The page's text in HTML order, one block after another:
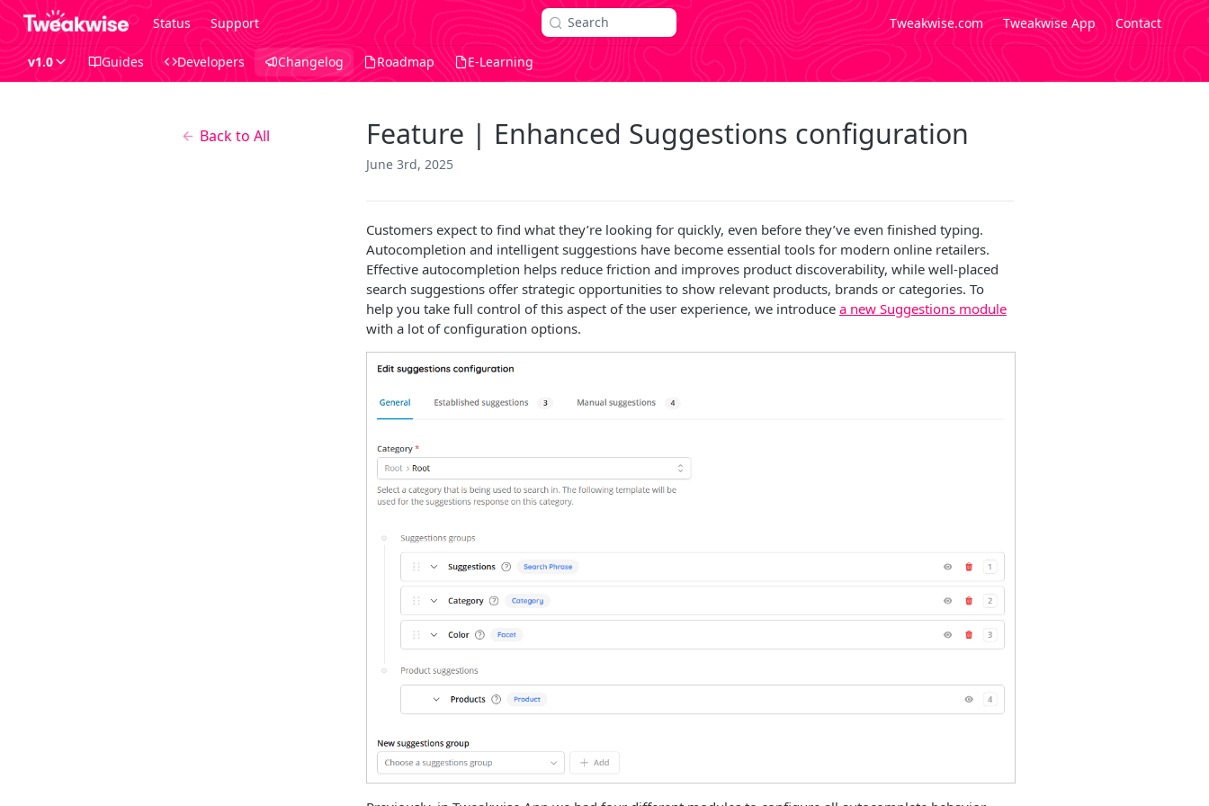
Status Support Search Tweakwise.com Tweakwise App Contact
v1.0 Guides Developers Changelog Roadmap E-Learning
Back to All Feature | Enhanced Suggestions configuration
June 3rd, 2025
Customers expect to find what they’re looking for quickly, even before they’ve even finished typing.
Autocompletion and intelligent suggestions have become essential tools for modern online retailers.
Effective autocompletion helps reduce friction and improves product discoverability, while well-placed
search suggestions offer strategic opportunities to show relevant products, brands or categories. To
help you take full control of this aspect of the user experience, we introduce a new Suggestions module
with a lot of configuration options.